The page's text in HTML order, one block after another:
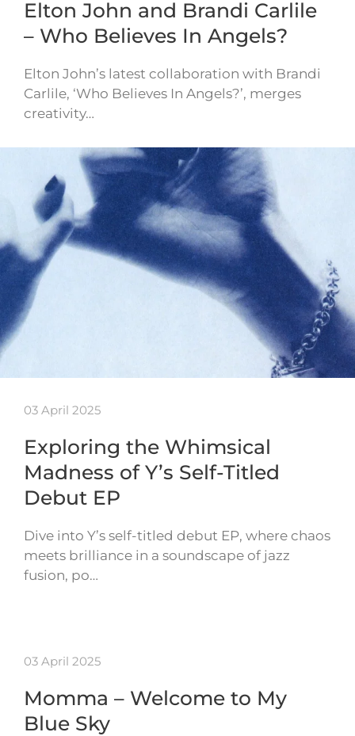
Elton John and Brandi Carlile
– Who Believes In Angels?
Elton John’s latest collaboration with Brandi
Carlile, ‘Who Believes In Angels?’, merges
creativity…
03 April 2025
Exploring the Whimsical
Madness of Y’s Self-Titled
Debut EP
Dive into Y’s self-titled debut EP, where chaos
meets brilliance in a soundscape of jazz
fusion, po…
03 April 2025
Momma – Welcome to My
Blue Sky